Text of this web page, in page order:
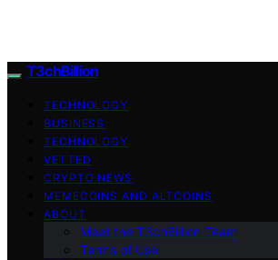
T3chBillion
TECHNOLOGY
BUSINESS
TECHNOLOGY
VETTED
CRYPTO NEWS
MEMECOINS AND ALTCOINS
ABOUT
Meet the T3chBillion Team
Terms of Use